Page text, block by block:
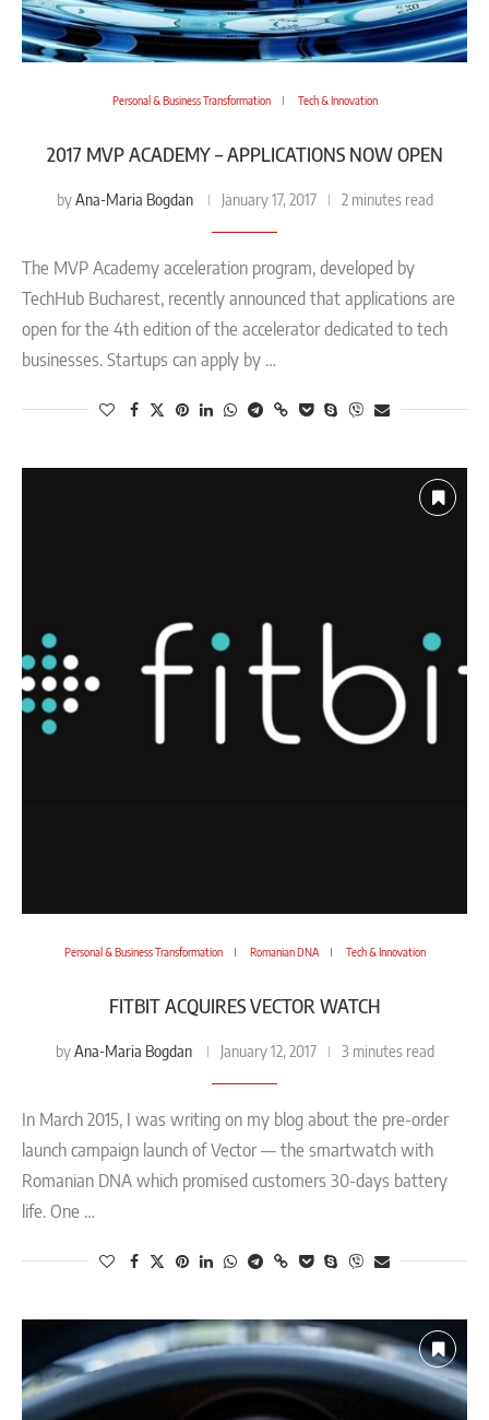
Personal & Business Transformation Tech & Innovation
2017 MVP ACADEMY – APPLICATIONS NOW OPEN
byAna-Maria Bogdan January 17, 2017 2 minutes read
The MVP Academy acceleration program, developed by
TechHub Bucharest, recently announced that applications are
open for the 4th edition of the accelerator dedicated to tech
businesses. Startups can apply by …
Personal & Business Transformation Romanian DNA Tech & Innovation
FITBIT ACQUIRES VECTOR WATCH
byAna-Maria Bogdan January 12, 2017 3 minutes read
In March 2015, I was writing on my blog about the pre-order
launch campaign launch of Vector — the smartwatch with
Romanian DNA which promised customers 30-days battery
life. One …